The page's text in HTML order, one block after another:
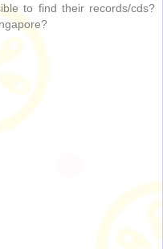
to find their records/cds?